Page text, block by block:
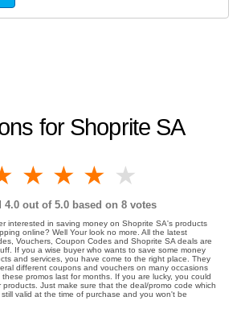
for Shoprite SA
4 stars
3 stars
2 stars
1 star
4.0 out of 5.0 based on 8 votes
interested in saving money on Shoprite SA's products
online? Well Your look no more. All the latest
Vouchers, Coupon Codes and Shoprite SA deals are
If you a wise buyer who wants to save some money
and services, you have come to the right place. They
different coupons and vouchers on many occasions
promos last for months. If you are lucky, you could
Just make sure that the deal/promo code which
valid at the time of purchase and you won't be